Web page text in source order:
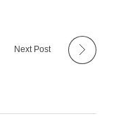
Next Post